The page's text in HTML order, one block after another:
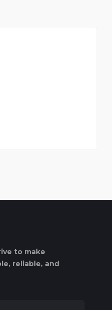
to make
reliable, and